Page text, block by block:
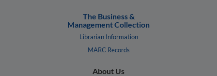
The Business &
Management Collection
Librarian Information
MARC Records
About Us